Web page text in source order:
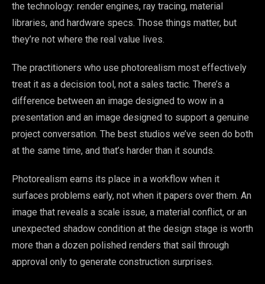
the technology: render engines, ray tracing, material
libraries, and hardware specs. Those things matter, but
they’re not where the real value lives.
The practitioners who use photorealism most effectively
treat it as a decision tool, not a sales tactic. There’s a
difference between an image designed to wow in a
presentation and an image designed to support a genuine
project conversation. The best studios we’ve seen do both
at the same time, and that’s harder than it sounds.
Photorealism earns its place in a workflow when it
surfaces problems early, not when it papers over them. An
image that reveals a scale issue, a material conflict, or an
unexpected shadow condition at the design stage is worth
more than a dozen polished renders that sail through
approval only to generate construction surprises.